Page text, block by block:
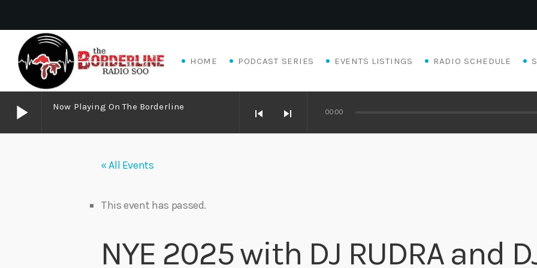
HOME PODCAST SERIES EVENTS LISTINGS RADIO SCHEDULE
play_arrow Now Playing On The Borderline skip_previous skip_next 00:00
« All Events
This event has passed.
NYE 2025 with DJ RUDRA and